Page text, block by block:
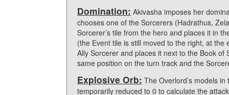
Domination: Akivasha imposes her
chooses one of the Sorcerers (Hadrathus,
Sorcerer’s tile from the hero and places it in
(the Event tile is still moved to the right, at
Ally Sorcerer and places it next to the Book
same position on the turn track and the
Explosive Orb: The Overlord’s models
temporarily reduced to 0 to calculate the